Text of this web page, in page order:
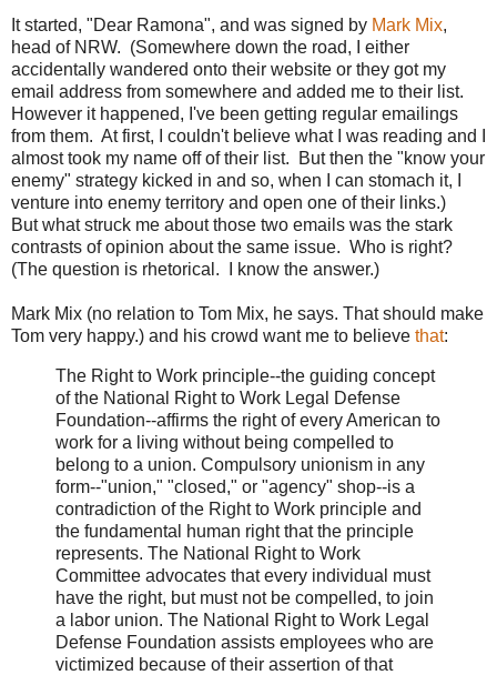
It started, "Dear Ramona", and was signed by Mark Mix,
head of NRW. (Somewhere down the road, I either
accidentally wandered onto their website or they got my
email address from somewhere and added me to their list.
However it happened, I've been getting regular emailings
from them. At first, I couldn't believe what I was reading and I
almost took my name off of their list. But then the "know your
enemy" strategy kicked in and so, when I can stomach it, I
venture into enemy territory and open one of their links.)
But what struck me about those two emails was the stark
contrasts of opinion about the same issue. Who is right?
(The question is rhetorical. I know the answer.)
Mark Mix (no relation to Tom Mix, he says. That should make
Tom very happy.) and his crowd want me to believe that:
The Right to Work principle--the guiding concept
of the National Right to Work Legal Defense
Foundation--affirms the right of every American to
work for a living without being compelled to
belong to a union. Compulsory unionism in any
form--"union," "closed," or "agency" shop--is a
contradiction of the Right to Work principle and
the fundamental human right that the principle
represents. The National Right to Work
Committee advocates that every individual must
have the right, but must not be compelled, to join
a labor union. The National Right to Work Legal
Defense Foundation assists employees who are
victimized because of their assertion of that